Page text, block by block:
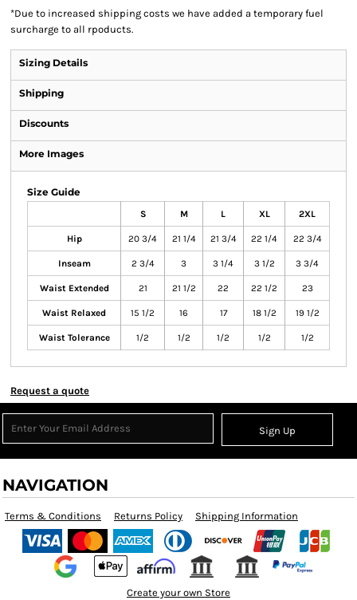
*Due to increased shipping costs we have added a temporary fuel
surcharge to all rpoducts.
Sizing Details
Shipping
Discounts
More Images
Size Guide
S M L XL 2XL
Hip 20 3/4 21 1/4 21 3/4 22 1/4 22 3/4
Inseam 2 3/4 3 3 1/4 3 1/2 3 3/4
Waist Extended 21 21 1/2 22 22 1/2 23
Waist Relaxed 15 1/2 16 17 18 1/2 19 1/2
Waist Tolerance 1/2 1/2 1/2 1/2 1/2
Request a quote
Sign Up
NAVIGATION
Terms & Conditions Returns Policy Shipping Information
Create your own Store